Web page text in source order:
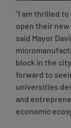
"I am thrilled to
open their
said Mayor
block in the
forward to
universities
and
economic